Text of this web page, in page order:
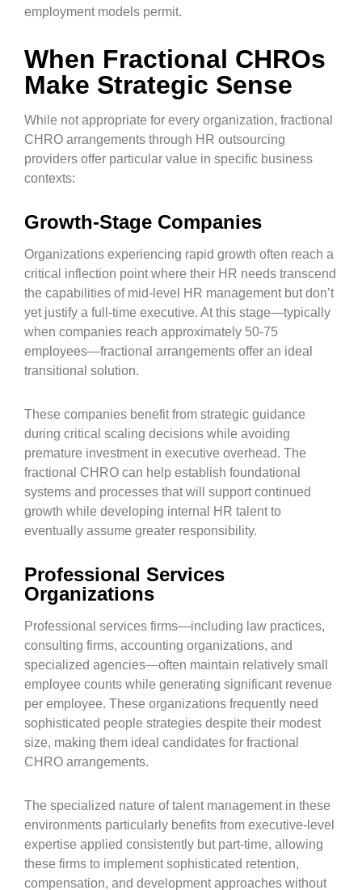
employment models permit.
When Fractional CHROs
Make Strategic Sense
While not appropriate for every organization, fractional
CHRO arrangements through HR outsourcing
providers offer particular value in specific business
contexts:
Growth-Stage Companies
Organizations experiencing rapid growth often reach a
critical inflection point where their HR needs transcend
the capabilities of mid-level HR management but don’t
yet justify a full-time executive. At this stage—typically
when companies reach approximately 50-75
employees—fractional arrangements offer an ideal
transitional solution.
These companies benefit from strategic guidance
during critical scaling decisions while avoiding
premature investment in executive overhead. The
fractional CHRO can help establish foundational
systems and processes that will support continued
growth while developing internal HR talent to
eventually assume greater responsibility.
Professional Services
Organizations
Professional services firms—including law practices,
consulting firms, accounting organizations, and
specialized agencies—often maintain relatively small
employee counts while generating significant revenue
per employee. These organizations frequently need
sophisticated people strategies despite their modest
size, making them ideal candidates for fractional
CHRO arrangements.
The specialized nature of talent management in these
environments particularly benefits from executive-level
expertise applied consistently but part-time, allowing
these firms to implement sophisticated retention,
compensation, and development approaches without